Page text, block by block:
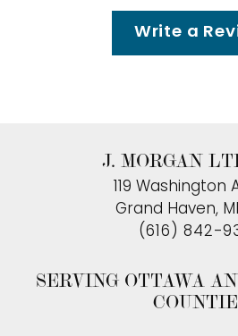
Write a
J. MORGAN
119 Washington
Grand Haven,
(616) 842-
SERVING OTTAWA